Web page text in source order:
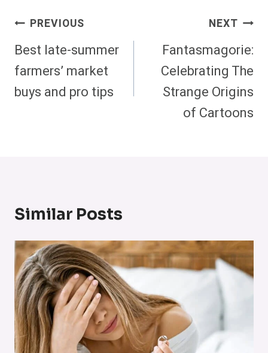
Post
Navigation
PREVIOUS
Best late-summer
farmers’ market
buys and pro tips
NEXT
Fantasmagorie:
Celebrating The
Strange Origins
of Cartoons
Similar Posts